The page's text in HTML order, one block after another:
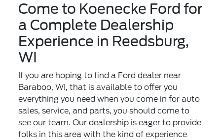
Come to Koenecke Ford for
a Complete Dealership
Experience in Reedsburg,
WI
If you are hoping to find a Ford dealer near
Baraboo, WI, that is available to offer you
everything you need when you come in for auto
sales, service, and parts, you should come to
see our team. Our dealership is eager to provide
folks in this area with the kind of experience